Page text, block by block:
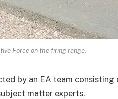
Force on the firing range.
by an EA team consisting
matter experts.